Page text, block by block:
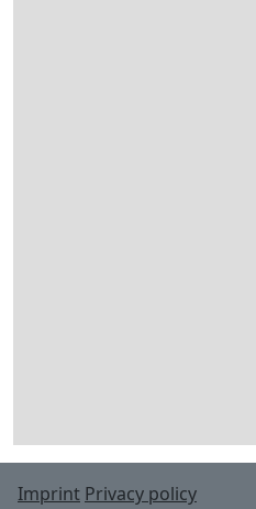
Imprint Privacy policy